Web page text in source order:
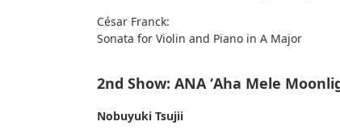
César Franck:
Sonata for Violin and Piano in A Major
2nd Show: ANA ʻAha Mele
Nobuyuki Tsujii